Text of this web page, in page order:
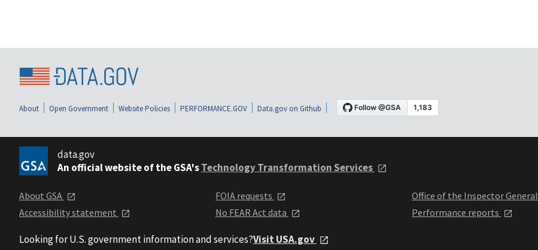
About Open Government Website Policies PERFORMANCE.GOV Data.gov on Github
data.gov
An official website of the GSA'sTechnology Transformation Services
About GSA
Accessibility statement
FOIA requests
No FEAR Act data
Office of the Inspector General
Performance reports
Looking for U.S. government information and services?Visit USA.gov